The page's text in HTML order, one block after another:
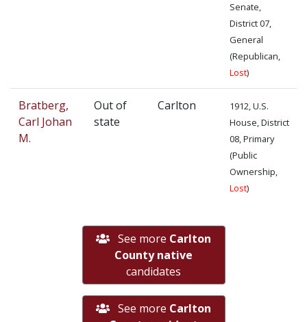
Senate,
District 07,
General
(Republican,
Lost)
Bratberg,
Carl Johan
M.
Out of
state
Carlton
1912, U.S.
House, District
08, Primary
(Public
Ownership,
Lost)
See more Carlton
County native
candidates
See more Carlton